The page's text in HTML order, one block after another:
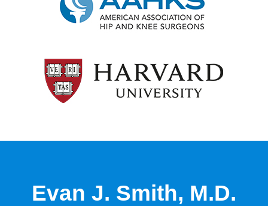
Evan J. Smith, M.D.